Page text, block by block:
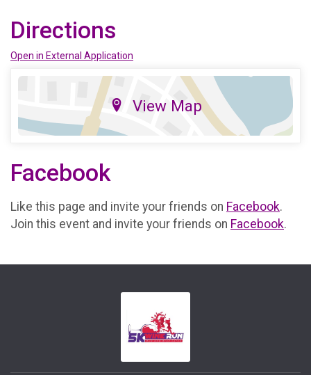
Directions
Open in External Application
View Map
Facebook
Like this page and invite your friends on Facebook.
Join this event and invite your friends on Facebook.